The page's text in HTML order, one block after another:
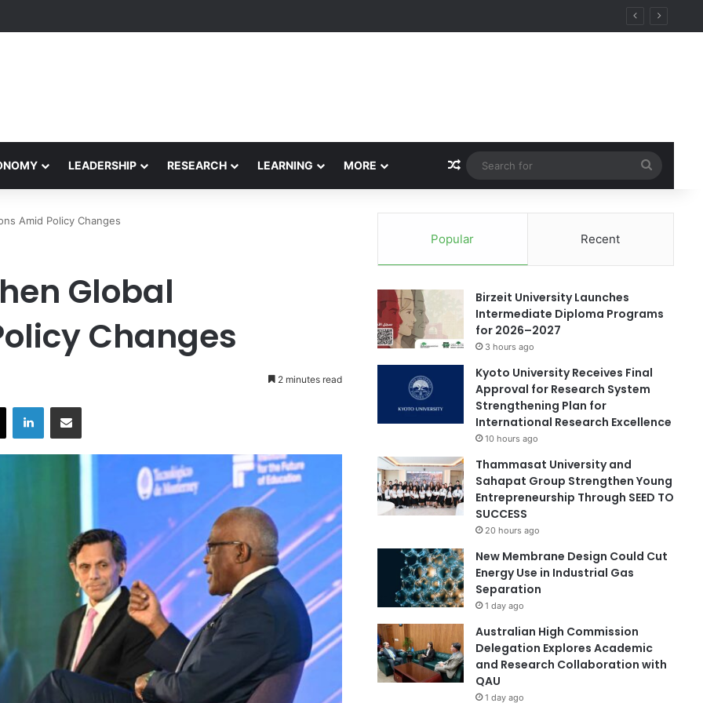
LEADERSHIP RESEARCH LEARNING MORE Random Article
for
Amid Policy Changes
Global
Changes
2 minutes read
X LinkedIn
Popular Recent
Birzeit University Launches
Intermediate Diploma Programs
for 2026–2027
3 hours ago
Kyoto University Receives Final
Approval for Research System
Strengthening Plan for
International Research Excellence
10 hours ago
Thammasat University and
Sahapat Group Strengthen Young
Entrepreneurship Through SEED TO
SUCCESS
20 hours ago
New Membrane Design Could Cut
Energy Use in Industrial Gas
Separation
1 day ago
Australian High Commission
Delegation Explores Academic
and Research Collaboration with
QAU
1 day ago